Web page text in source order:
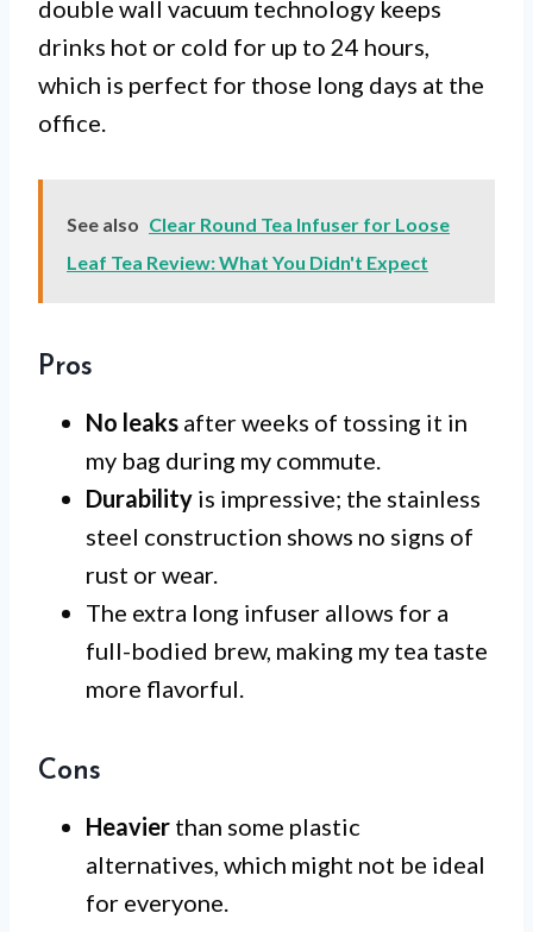
double wall vacuum technology keeps
drinks hot or cold for up to 24 hours,
which is perfect for those long days at the
office.
See also Clear Round Tea Infuser for Loose
Leaf Tea Review: What You Didn't Expect
Pros
No leaks after weeks of tossing it in
my bag during my commute.
Durability is impressive; the stainless
steel construction shows no signs of
rust or wear.
The extra long infuser allows for a
full-bodied brew, making my tea taste
more flavorful.
Cons
Heavier than some plastic
alternatives, which might not be ideal
for everyone.